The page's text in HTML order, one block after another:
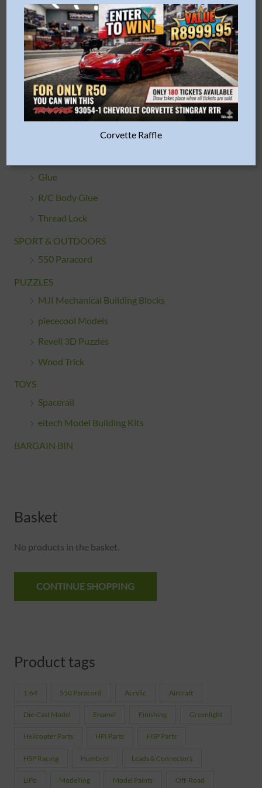
Train Parts & Accessories
HARDWARE & FASTENERS
Bearings
Body Clips
Du-Bro
Screws, Nuts & Washers
Glue
R/C Body Glue
Thread Lock
SPORT & OUTDOORS
550 Paracord
PUZZLES
MJI Mechanical Building Blocks
piececool Models
Revell 3D Puzzles
Wood Trick
TOYS
Spacerail
eitech Model Building Kits
BARGAIN BIN
Basket
No products in the basket.
CONTINUE SHOPPING
Product tags
1:64 550 Paracord Acrylic Aircraft
Die-Cast Model Enamel Finishing Greenlight
Helicopter Parts HPI Parts HSP Parts
HSP Racing Humbrol Leads & Connectors
LiPo Modelling Model Paints Off-Road
Corvette Raffle